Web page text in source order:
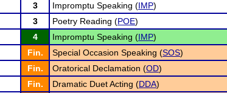
3 Impromptu Speaking (IMP)
3 Poetry Reading (POE)
4 Impromptu Speaking (IMP)
Fin. Special Occasion Speaking (SOS)
Fin. Oratorical Declamation (OD)
Fin. Dramatic Duet Acting (DDA)